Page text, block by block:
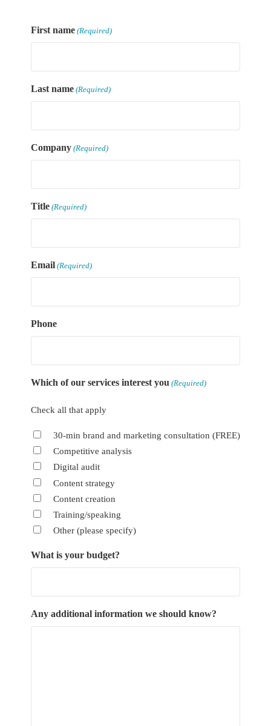
First name (Required)
Last name (Required)
Company (Required)
Title (Required)
Email (Required)
Phone
Which of our services interest you (Required)
Check all that apply
30-min brand and marketing consultation (FREE)
Competitive analysis
Digital audit
Content strategy
Content creation
Training/speaking
Other (please specify)
What is your budget?
Any additional information we should know?